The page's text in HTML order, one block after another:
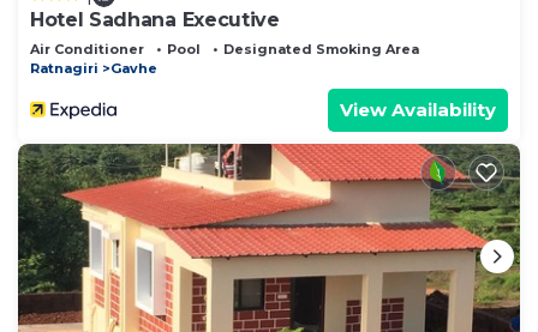
Hotel Sadhana Executive
Air Conditioner Pool
Designated Smoking Area
Ratnagiri
Gavhe
View Availability